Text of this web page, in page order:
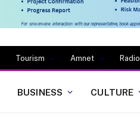
Tourism Amnet Radio
BUSINESS CULTURE